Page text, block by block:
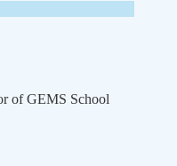
of GEMS School